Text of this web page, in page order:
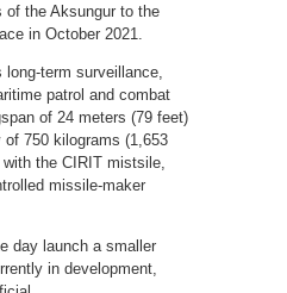
of the Aksungur to the
in October 2021.
term surveillance,
patrol and combat
of 24 meters (79 feet)
750 kilograms (1,653
the CIRIT mistsile,
missile-maker
day launch a smaller
in development,